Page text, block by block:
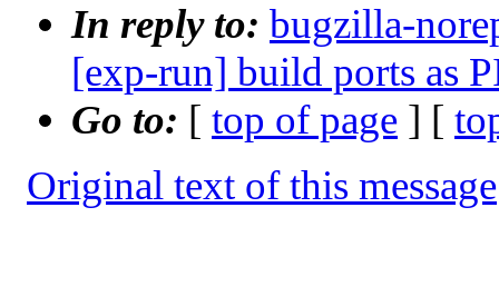
In reply to: bugzilla-
[exp-run] build ports as
Go to: [ top of page ] [
Original text of this message